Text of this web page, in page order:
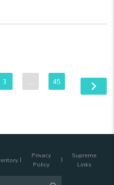
3 … 45
Privacy
Policy
Supreme
Links